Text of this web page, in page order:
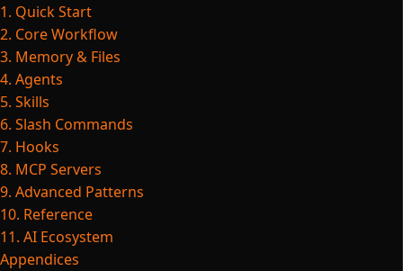
1. Quick Start
2. Core Workflow
3. Memory & Files
4. Agents
5. Skills
6. Slash Commands
7. Hooks
8. MCP Servers
9. Advanced Patterns
10. Reference
11. AI Ecosystem
Appendices